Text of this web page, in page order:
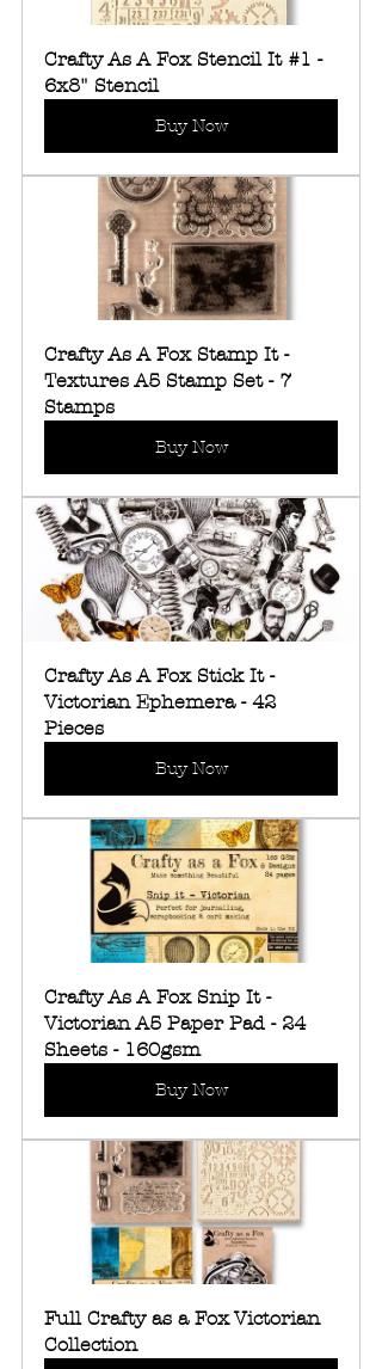
Crafty As A Fox Stencil It #1 -
6x8" Stencil
Buy Now
Crafty As A Fox Stamp It -
Textures A5 Stamp Set - 7
Stamps
Buy Now
Crafty As A Fox Stick It -
Victorian Ephemera - 42
Pieces
Buy Now
Crafty As A Fox Snip It -
Victorian A5 Paper Pad - 24
Sheets - 160gsm
Buy Now
Full Crafty as a Fox Victorian
Collection